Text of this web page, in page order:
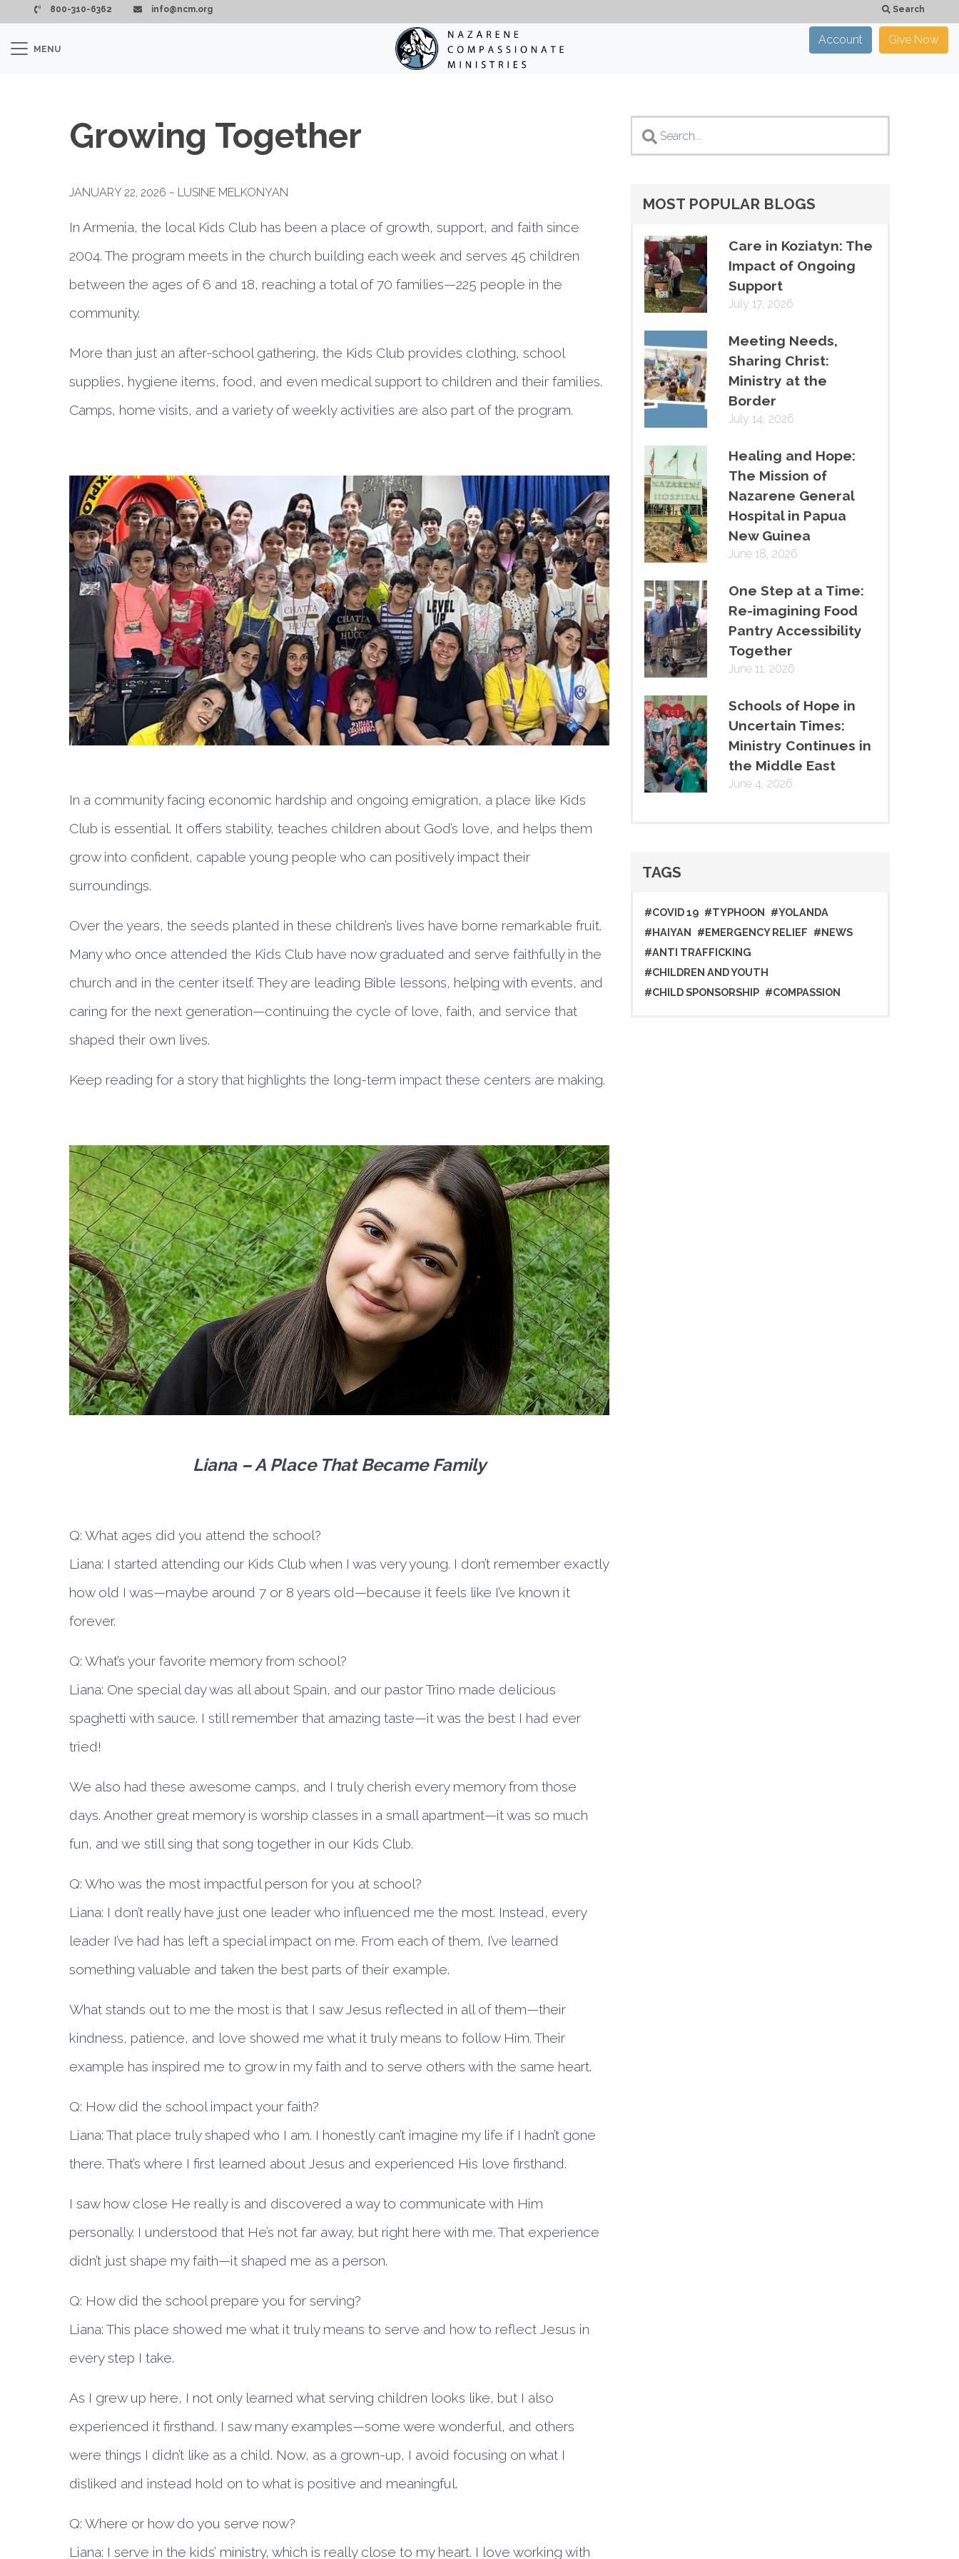
Skip to main content
800-310-6362 info@ncm.org Search
CLOSE
MENU
Account Give Now
Growing Together
JANUARY 22, 2026 ~ LUSINE MELKONYAN
In Armenia, the local Kids Club has been a place of growth, support, and faith since
2004. The program meets in the church building each week and serves 45 children
between the ages of 6 and 18, reaching a total of 70 families—225 people in the
community.
More than just an after-school gathering, the Kids Club provides clothing, school
supplies, hygiene items, food, and even medical support to children and their families.
Camps, home visits, and a variety of weekly activities are also part of the program.
In a community facing economic hardship and ongoing emigration, a place like Kids
Club is essential. It offers stability, teaches children about God’s love, and helps them
grow into confident, capable young people who can positively impact their
surroundings.
Over the years, the seeds planted in these children’s lives have borne remarkable fruit.
Many who once attended the Kids Club have now graduated and serve faithfully in the
church and in the center itself. They are leading Bible lessons, helping with events, and
caring for the next generation—continuing the cycle of love, faith, and service that
shaped their own lives.
Keep reading for a story that highlights the long-term impact these centers are making.
Liana – A Place That Became Family
Q: What ages did you attend the school?
Liana: I started attending our Kids Club when I was very young. I don’t remember exactly
how old I was—maybe around 7 or 8 years old—because it feels like I’ve known it
forever.
Q: What’s your favorite memory from school?
Liana: One special day was all about Spain, and our pastor Trino made delicious
spaghetti with sauce. I still remember that amazing taste—it was the best I had ever
tried!
We also had these awesome camps, and I truly cherish every memory from those
days. Another great memory is worship classes in a small apartment—it was so much
fun, and we still sing that song together in our Kids Club.
Q: Who was the most impactful person for you at school?
Liana: I don’t really have just one leader who influenced me the most. Instead, every
leader I’ve had has left a special impact on me. From each of them, I’ve learned
something valuable and taken the best parts of their example.
What stands out to me the most is that I saw Jesus reflected in all of them—their
kindness, patience, and love showed me what it truly means to follow Him. Their
example has inspired me to grow in my faith and to serve others with the same heart.
Q: How did the school impact your faith?
Liana: That place truly shaped who I am. I honestly can’t imagine my life if I hadn’t gone
there. That’s where I first learned about Jesus and experienced His love firsthand.
I saw how close He really is and discovered a way to communicate with Him
personally. I understood that He’s not far away, but right here with me. That experience
didn’t just shape my faith—it shaped me as a person.
Q: How did the school prepare you for serving?
Liana: This place showed me what it truly means to serve and how to reflect Jesus in
every step I take.
As I grew up here, I not only learned what serving children looks like, but I also
experienced it firsthand. I saw many examples—some were wonderful, and others
were things I didn’t like as a child. Now, as a grown-up, I avoid focusing on what I
disliked and instead hold on to what is positive and meaningful.
Q: Where or how do you serve now?
Liana: I serve in the kids’ ministry, which is really close to my heart. I love working with
MOST POPULAR BLOGS
Care in Koziatyn: The
Impact of Ongoing
Support
July 17, 2026
Meeting Needs,
Sharing Christ:
Ministry at the
Border
July 14, 2026
Healing and Hope:
The Mission of
Nazarene General
Hospital in Papua
New Guinea
June 18, 2026
One Step at a Time:
Re-imagining Food
Pantry Accessibility
Together
June 11, 2026
Schools of Hope in
Uncertain Times:
Ministry Continues in
the Middle East
June 4, 2026
TAGS
#COVID 19 #TYPHOON #YOLANDA
#HAIYAN #EMERGENCY RELIEF #NEWS
#ANTI TRAFFICKING
#CHILDREN AND YOUTH
#CHILD SPONSORSHIP #COMPASSION